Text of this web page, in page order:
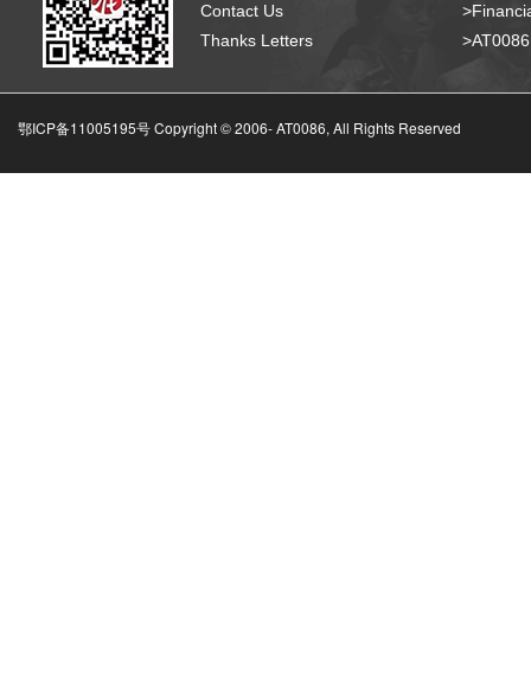
Contact Us
Thanks Letters
鄂ICP备11005195号 Copyright © 2006-AT0086, All Rights Reserved